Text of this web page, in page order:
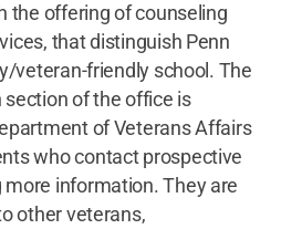
the offering of counseling
that distinguish Penn
veteran-friendly school. The
of the office is
of Veterans Affairs
who contact prospective
information. They are
other veterans,